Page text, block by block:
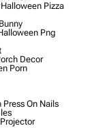
Pizza
Png
Decor
Porn
On Nails